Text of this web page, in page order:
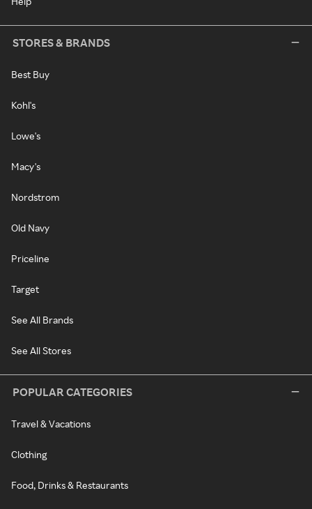
STORES & BRANDS
Best Buy
Kohl's
Lowe's
Macy's
Nordstrom
Old Navy
Priceline
Target
See All Brands
See All Stores
POPULAR CATEGORIES
Travel & Vacations
Clothing
Food, Drinks & Restaurants